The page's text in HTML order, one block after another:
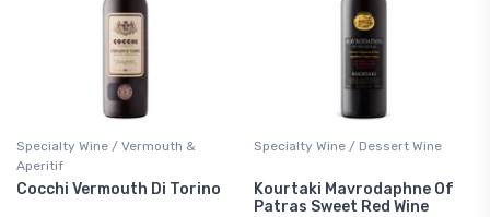
Specialty Wine / Vermouth &
Aperitif
Cocchi Vermouth Di Torino
Specialty Wine / Dessert Wine
Kourtaki Mavrodaphne Of
Patras Sweet Red Wine